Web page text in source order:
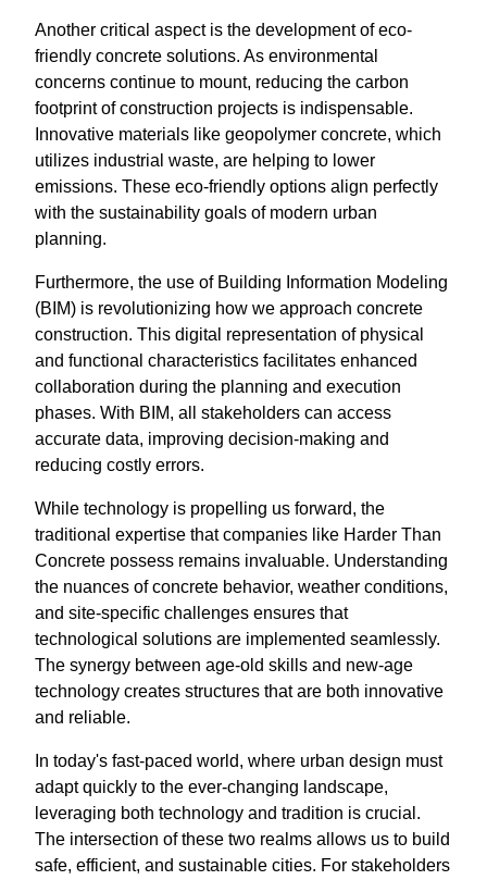
Another critical aspect is the development of eco-
friendly concrete solutions. As environmental
concerns continue to mount, reducing the carbon
footprint of construction projects is indispensable.
Innovative materials like geopolymer concrete, which
utilizes industrial waste, are helping to lower
emissions. These eco-friendly options align perfectly
with the sustainability goals of modern urban
planning.
Furthermore, the use of Building Information Modeling
(BIM) is revolutionizing how we approach concrete
construction. This digital representation of physical
and functional characteristics facilitates enhanced
collaboration during the planning and execution
phases. With BIM, all stakeholders can access
accurate data, improving decision-making and
reducing costly errors.
While technology is propelling us forward, the
traditional expertise that companies like Harder Than
Concrete possess remains invaluable. Understanding
the nuances of concrete behavior, weather conditions,
and site-specific challenges ensures that
technological solutions are implemented seamlessly.
The synergy between age-old skills and new-age
technology creates structures that are both innovative
and reliable.
In today's fast-paced world, where urban design must
adapt quickly to the ever-changing landscape,
leveraging both technology and tradition is crucial.
The intersection of these two realms allows us to build
safe, efficient, and sustainable cities. For stakeholders